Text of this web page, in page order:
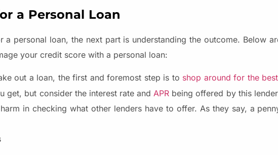
a Personal Loan
personal loan, the next part is understanding the outcome. Below
your credit score with a personal loan:
out a loan, the first and foremost step is to shop around for the
get, but consider the interest rate and APR being offered by this
in checking what other lenders have to offer. As they say, a